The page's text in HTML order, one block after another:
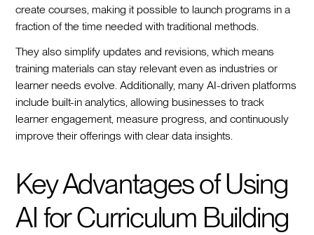
create courses, making it possible to launch programs in a
fraction of the time needed with traditional methods.
They also simplify updates and revisions, which means
training materials can stay relevant even as industries or
learner needs evolve. Additionally, many AI-driven platforms
include built-in analytics, allowing businesses to track
learner engagement, measure progress, and continuously
improve their offerings with clear data insights.
Key Advantages of Using
AI for Curriculum Building